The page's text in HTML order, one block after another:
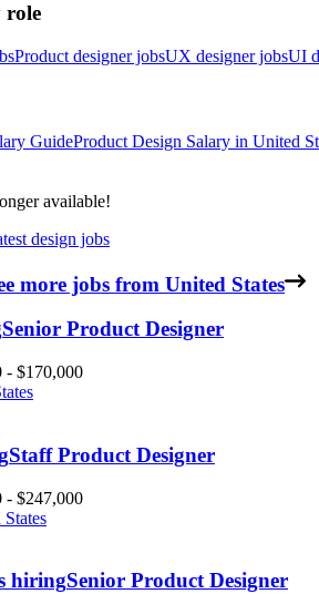
role
Product designer jobsUX designer jobsUI
GuideProduct Design Salary in United
available!
design jobs
more jobs from United States
Senior Product Designer
- $170,000
Staff Product Designer
- $247,000
hiringSenior Product Designer